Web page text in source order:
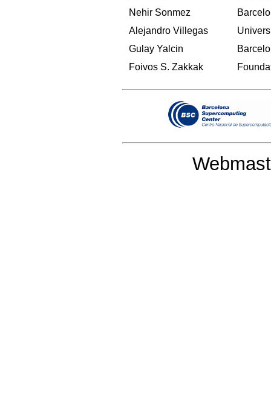
Nehir Sonmez
Alejandro Villegas
Gulay Yalcin
Foivos S. Zakkak